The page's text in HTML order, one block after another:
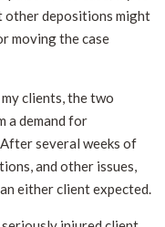
other depositions might
moving the case
clients, the two
a demand for
several weeks of
and other issues,
either client expected.